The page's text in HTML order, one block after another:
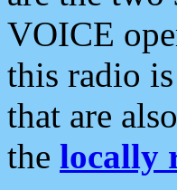
VOICE
this radio
that are
the locally